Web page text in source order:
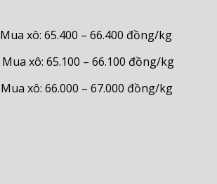
Mua xô: 65.400 – 66.400 đồng/kg
Mua xô: 65.100 – 66.100 đồng/kg
Mua xô: 66.000 – 67.000 đồng/kg